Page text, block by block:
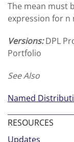
The mean must
expression for n
Versions:DPL
Portfolio
See Also
Named
RESOURCES
Updates